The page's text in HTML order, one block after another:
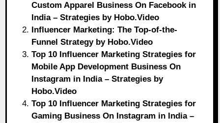
Custom Apparel Business On Facebook in
India – Strategies by Hobo.Video
Influencer Marketing: The Top-of-the-
Funnel Strategy by Hobo.Video
Top 10 Influencer Marketing Strategies for
Mobile App Development Business On
Instagram in India – Strategies by
Hobo.Video
Top 10 Influencer Marketing Strategies for
Gaming Business On Instagram in India –